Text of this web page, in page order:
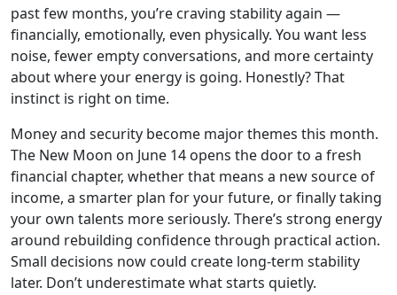
past few months, you’re craving stability again —
financially, emotionally, even physically. You want less
noise, fewer empty conversations, and more certainty
about where your energy is going. Honestly? That
instinct is right on time.
Money and security become major themes this month.
The New Moon on June 14 opens the door to a fresh
financial chapter, whether that means a new source of
income, a smarter plan for your future, or finally taking
your own talents more seriously. There’s strong energy
around rebuilding confidence through practical action.
Small decisions now could create long-term stability
later. Don’t underestimate what starts quietly.